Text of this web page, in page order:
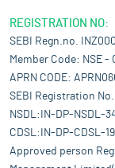
$2.32 billion in
8.84%. This
materials,
CAGR of 23.9%
by rising
interventions
REGISTRATION NO:
SEBI Regn.no.
Member Code: NSE -
APRN CODE:
SEBI Registration
NSDL:IN-DP-NSDL-
CDSL:IN-DP-CDSL-
Approved person